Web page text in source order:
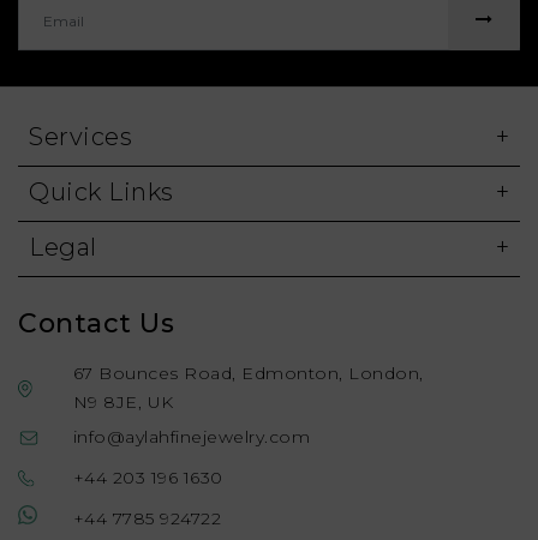
Services
Quick Links
Legal
Contact Us
67 Bounces Road, Edmonton, London,
N9 8JE, UK
info@aylahfinejewelry.com
+44 203 196 1630
+44 7785 924722